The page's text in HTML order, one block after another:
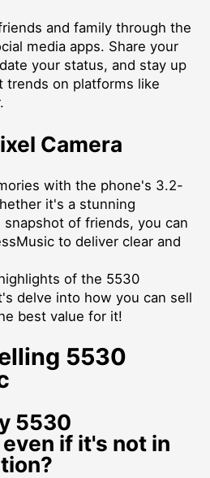
and family through the
media apps. Share your
your status, and stay up
on platforms like
Camera
with the phone's 3.2-
it's a stunning
snapshot of friends, you can
to deliver clear and
of the 5530
delve into how you can sell
best value for it!
5530
5530
if it's not in